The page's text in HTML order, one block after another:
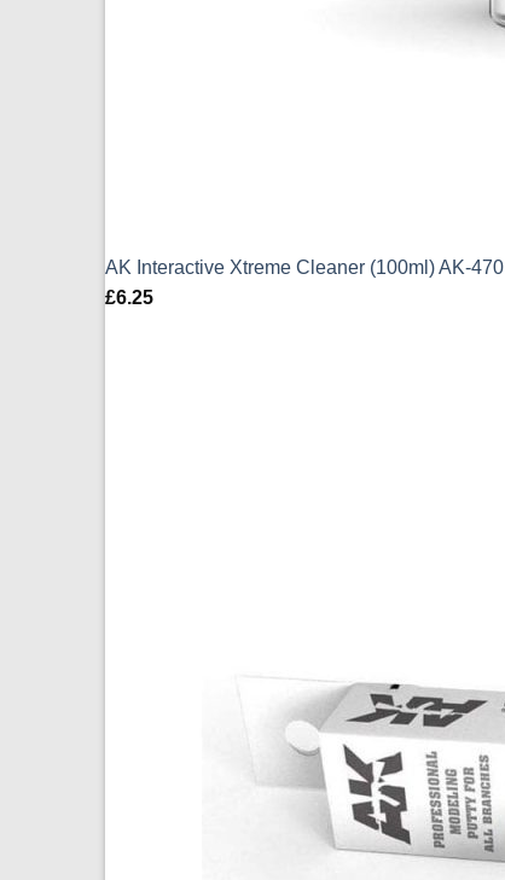
AK Interactive Xtreme Cleaner (100ml) AK-470
£6.25